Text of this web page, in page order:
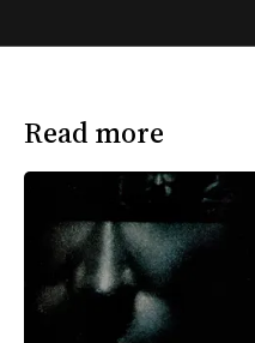
Read more